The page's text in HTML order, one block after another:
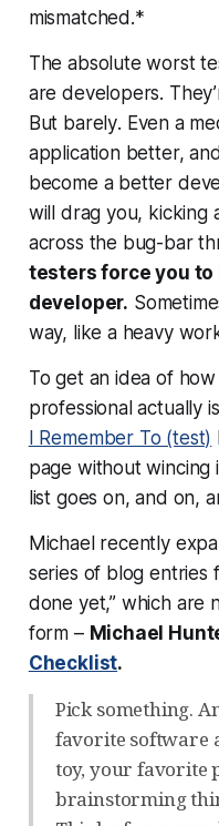
mismatched.*
The absolute worst
are developers.
But barely. Even a
application better,
become a better
will drag you, kicking
across the bug-bar
testers force you to
developer.
way, like a heavy
To get an idea of
professional actually
I Remember To (test)
page without wincing
list goes on, and on,
Michael recently
series of blog entries
done yet,” which are
form – Michael
Checklist.
Pick something.
favorite software
toy, your favorite
brainstorming